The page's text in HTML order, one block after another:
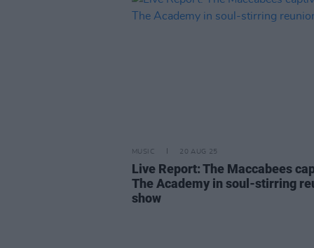
MUSIC 20 AUG 25
Live Report: The Maccabees
The Academy in soul-stirring
show